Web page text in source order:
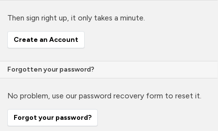
Then sign right up, it only takes a minute.
Create an Account
Forgotten your password?
No problem, use our password recovery form to reset it.
Forgot your password?